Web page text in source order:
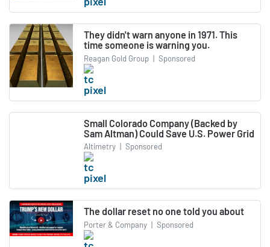
They didn't warn anyone in 1971. This
time someone is warning you.
Reagan Gold Group | Sponsored
Small Colorado Company (Backed by
Sam Altman) Could Save U.S. Power Grid
Altimetry | Sponsored
The dollar reset no one told you about
Porter & Company | Sponsored